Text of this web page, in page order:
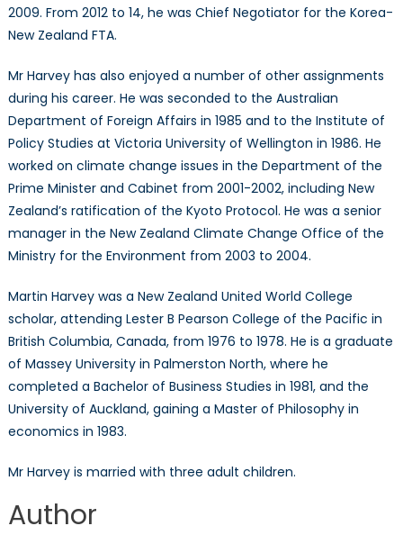
2009. From 2012 to 14, he was Chief Negotiator for the Korea-
New Zealand FTA.
Mr Harvey has also enjoyed a number of other assignments
during his career. He was seconded to the Australian
Department of Foreign Affairs in 1985 and to the Institute of
Policy Studies at Victoria University of Wellington in 1986. He
worked on climate change issues in the Department of the
Prime Minister and Cabinet from 2001-2002, including New
Zealand’s ratification of the Kyoto Protocol. He was a senior
manager in the New Zealand Climate Change Office of the
Ministry for the Environment from 2003 to 2004.
Martin Harvey was a New Zealand United World College
scholar, attending Lester B Pearson College of the Pacific in
British Columbia, Canada, from 1976 to 1978. He is a graduate
of Massey University in Palmerston North, where he
completed a Bachelor of Business Studies in 1981, and the
University of Auckland, gaining a Master of Philosophy in
economics in 1983.
Mr Harvey is married with three adult children.
Author